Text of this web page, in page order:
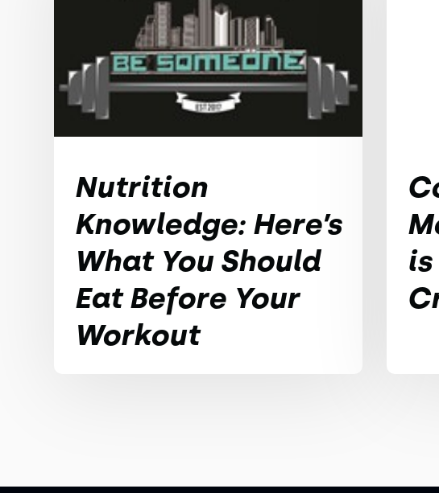
Nutrition
Knowledge: Here’s
What You Should
Eat Before Your
Workout
is